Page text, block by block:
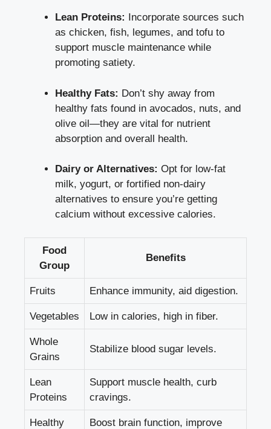
Lean Proteins:
Incorporate sources such
as chicken, fish, legumes, and tofu to
support muscle maintenance while
promoting satiety.
Healthy Fats: Don’t shy away from
healthy fats found in avocados, nuts, and
olive oil—they are vital for nutrient
absorption and overall health.
Dairy or Alternatives: Opt for low-fat
milk, yogurt, or fortified non-dairy
alternatives to ensure you’re getting
calcium without excessive calories.
Food
Group
Benefits
Fruits Enhance immunity, aid digestion.
Vegetables Low in calories, high in fiber.
Whole
Grains
Stabilize blood sugar levels.
Lean
Proteins
Support muscle health, curb
cravings.
Healthy
Boost brain function, improve